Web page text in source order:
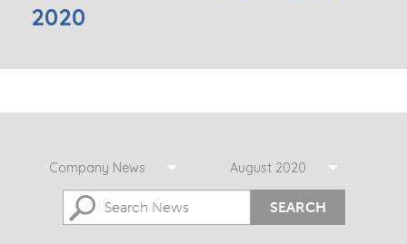
2020
Company News August 2020
SEARCH